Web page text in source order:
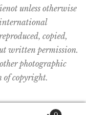
unless otherwise
copied,
written permission.
photographic
copyright.